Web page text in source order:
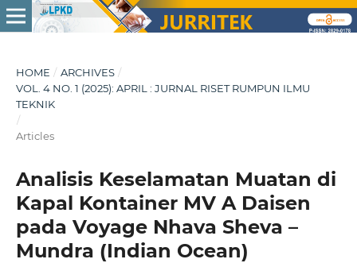
HOME / ARCHIVES /
VOL. 4 NO. 1 (2025): APRIL : JURNAL RISET RUMPUN ILMU
TEKNIK
/
Articles
Analisis Keselamatan Muatan di
Kapal Kontainer MV A Daisen
pada Voyage Nhava Sheva –
Mundra (Indian Ocean)